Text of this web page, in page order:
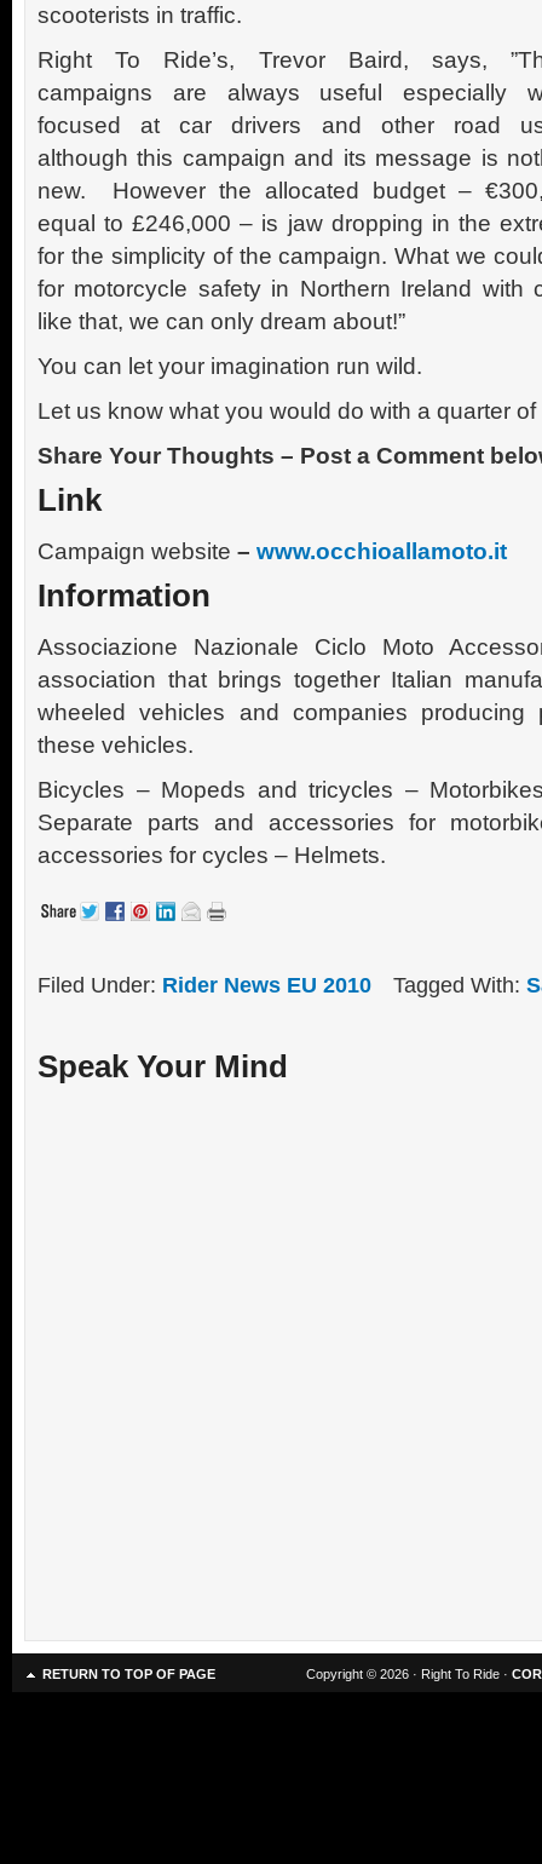
scooterists in traffic.
Right To Ride’s, Trevor Baird, says,
campaigns are always useful especially
focused at car drivers and other road
although this campaign and its message is
new. However the allocated budget –
equal to £246,000 – is jaw dropping in the
for the simplicity of the campaign. What we
for motorcycle safety in Northern Ireland with
like that, we can only dream about!”
You can let your imagination run wild.
Let us know what you would do with a quarter
Share Your Thoughts – Post a Comment
Link
Campaign website – www.occhioallamoto.it
Information
Associazione Nazionale Ciclo Moto
association that brings together Italian
wheeled vehicles and companies
these vehicles.
Bicycles – Mopeds and tricycles –
Separate parts and accessories for
accessories for cycles – Helmets.
Filed Under: Rider News EU 2010 Tagged With:
Speak Your Mind
RETURN TO TOP OF PAGE Copyright © 2026 · Right To Ride ·